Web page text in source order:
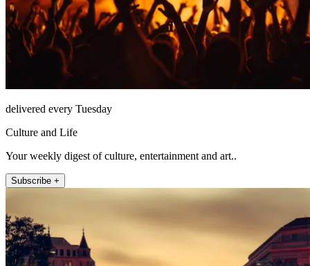
delivered every Tuesday
Culture and Life
Your weekly digest of culture, entertainment and art..
Subscribe +